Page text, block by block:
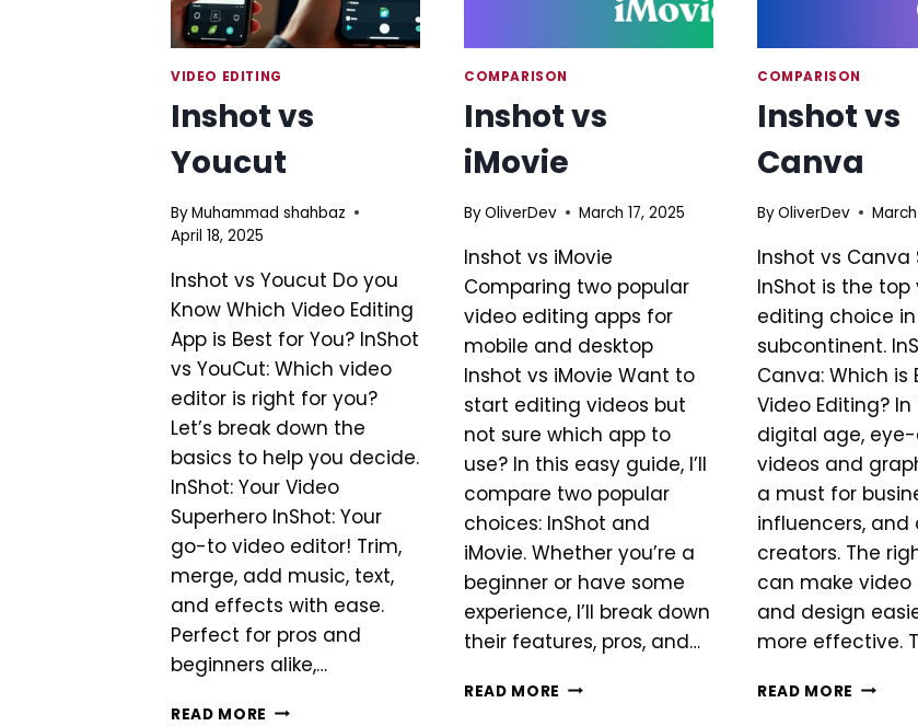
VIDEO EDITING
Inshot vs
Youcut
ByMuhammad shahbaz
April 18, 2025
Inshot vs Youcut Do you
Know Which Video Editing
App is Best for You? InShot
vs YouCut: Which video
editor is right for you?
Let’s break down the
basics to help you decide.
InShot: Your Video
Superhero InShot: Your
go-to video editor! Trim,
merge, add music, text,
and effects with ease.
Perfect for pros and
beginners alike,…
READ MORE INSHOT
COMPARISON
Inshot vs
iMovie
ByOliverDev March 17, 2025
Inshot vs iMovie
Comparing two popular
video editing apps for
mobile and desktop
Inshot vs iMovie Want to
start editing videos but
not sure which app to
use? In this easy guide, I’ll
compare two popular
choices: InShot and
iMovie. Whether you’re a
beginner or have some
experience, I’ll break down
their features, pros, and…
READ MORE INSHOT
COMPARISON
Inshot vs
Canva
ByOliverDev
Inshot vs Canva
InShot is the top
editing choice
subcontinent.
Canva: Which is
Video Editing? In
digital age,
videos and
a must for
influencers, and
creators. The
can make video
and design
more effective.
READ MORE INSHOT